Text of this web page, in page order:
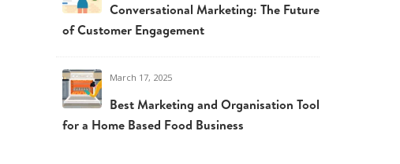
Conversational Marketing: The Future
of Customer Engagement
March 17, 2025
Best Marketing and Organisation Tools
for a Home Based Food Business